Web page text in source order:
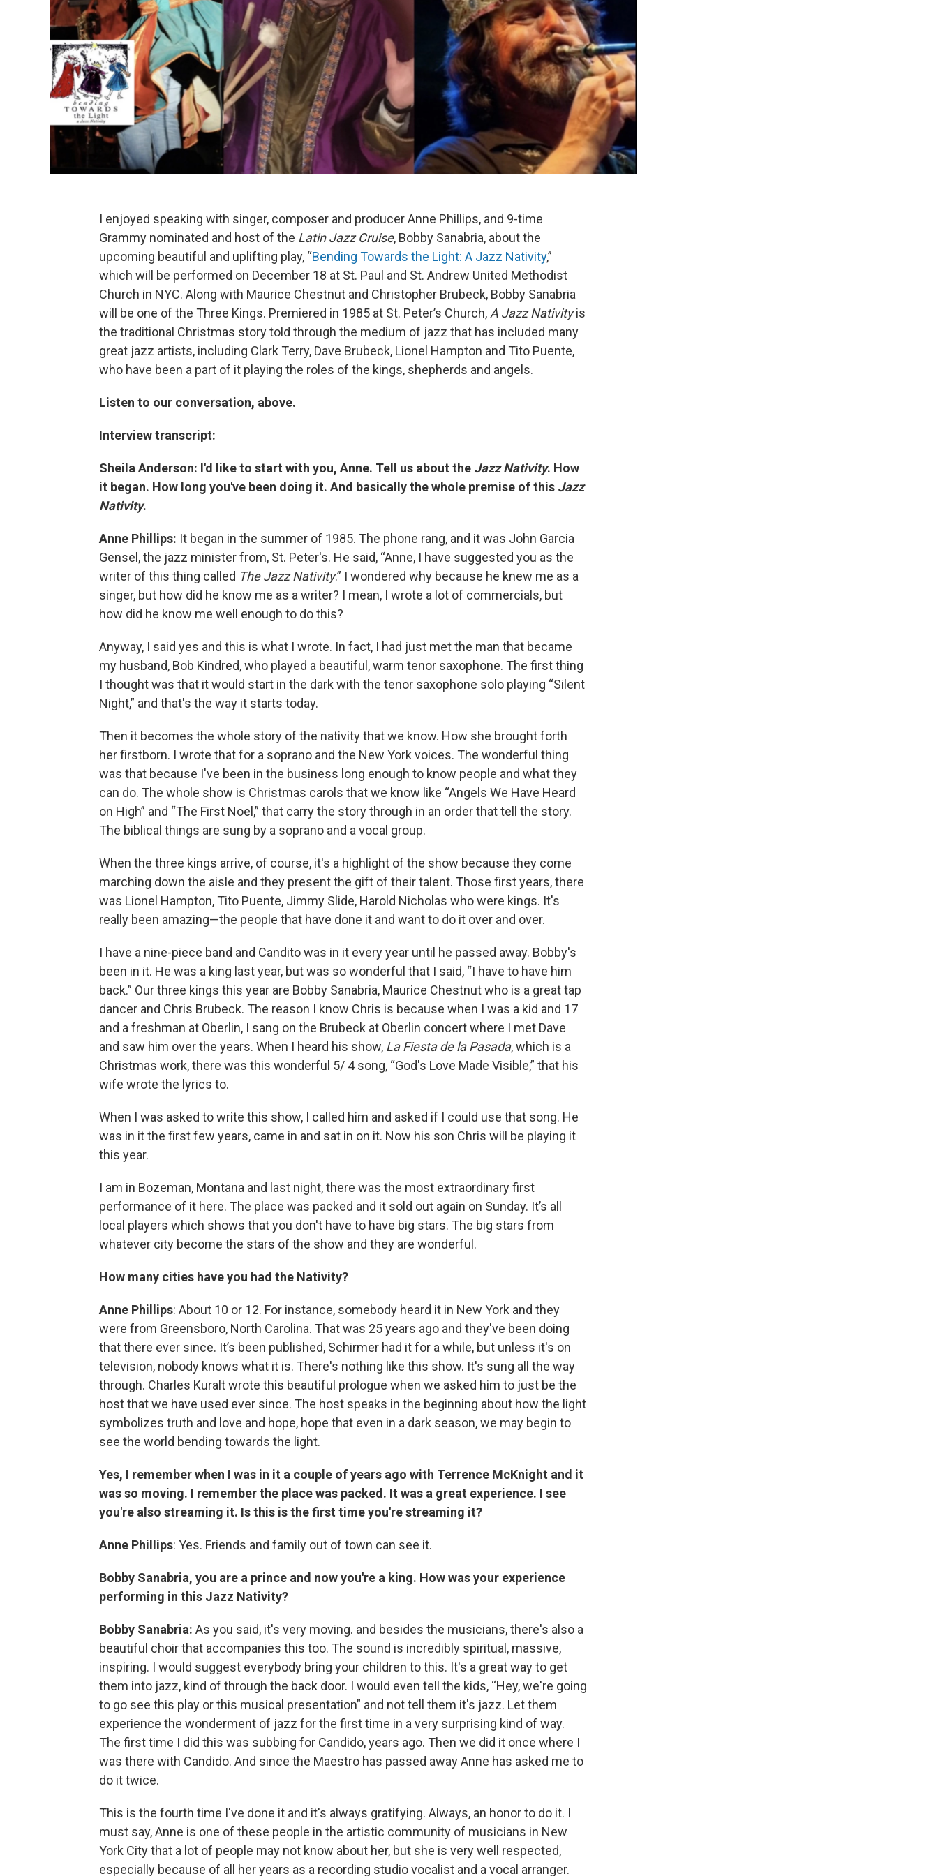
I enjoyed speaking with singer, composer and producer Anne Phillips, and 9-time
Grammy nominated and host of the Latin Jazz Cruise, Bobby Sanabria, about the
upcoming beautiful and uplifting play, “Bending Towards the Light: A Jazz Nativity,”
which will be performed on December 18 at St. Paul and St. Andrew United Methodist
Church in NYC. Along with Maurice Chestnut and Christopher Brubeck, Bobby Sanabria
will be one of the Three Kings. Premiered in 1985 at St. Peter’s Church,A Jazz Nativityis
the traditional Christmas story told through the medium of jazz that has included many
great jazz artists, including Clark Terry, Dave Brubeck, Lionel Hampton and Tito Puente,
who have been a part of it playing the roles of the kings, shepherds and angels.
Listen to our conversation, above.
Interview transcript:
Sheila Anderson: I'd like to start with you, Anne. Tell us about the Jazz Nativity. How
it began. How long you've been doing it. And basically the whole premise of this Jazz
Nativity.
Anne Phillips: It began in the summer of 1985. The phone rang, and it was John Garcia
Gensel, the jazz minister from, St. Peter's. He said, “Anne, I have suggested you as the
writer of this thing called The Jazz Nativity.” I wondered why because he knew me as a
singer, but how did he know me as a writer? I mean, I wrote a lot of commercials, but
how did he know me well enough to do this?
Anyway, I said yes and this is what I wrote. In fact, I had just met the man that became
my husband, Bob Kindred, who played a beautiful, warm tenor saxophone. The first thing
I thought was that it would start in the dark with the tenor saxophone solo playing “Silent
Night,” and that's the way it starts today.
Then it becomes the whole story of the nativity that we know. How she brought forth
her firstborn. I wrote that for a soprano and the New York voices. The wonderful thing
was that because I've been in the business long enough to know people and what they
can do. The whole show is Christmas carols that we know like “Angels We Have Heard
on High” and “The First Noel,” that carry the story through in an order that tell the story.
The biblical things are sung by a soprano and a vocal group.
When the three kings arrive, of course, it's a highlight of the show because they come
marching down the aisle and they present the gift of their talent. Those first years, there
was Lionel Hampton, Tito Puente, Jimmy Slide, Harold Nicholas who were kings. It's
really been amazing—the people that have done it and want to do it over and over.
I have a nine-piece band and Candito was in it every year until he passed away. Bobby's
been in it. He was a king last year, but was so wonderful that I said, “I have to have him
back.” Our three kings this year are Bobby Sanabria, Maurice Chestnut who is a great tap
dancer and Chris Brubeck. The reason I know Chris is because when I was a kid and 17
and a freshman at Oberlin, I sang on the Brubeck at Oberlin concert where I met Dave
and saw him over the years. When I heard his show, La Fiesta de la Pasada, which is a
Christmas work, there was this wonderful 5/ 4 song, “God's Love Made Visible,” that his
wife wrote the lyrics to.
When I was asked to write this show, I called him and asked if I could use that song. He
was in it the first few years, came in and sat in on it. Now his son Chris will be playing it
this year.
I am in Bozeman, Montana and last night, there was the most extraordinary first
performance of it here. The place was packed and it sold out again on Sunday. It’s all
local players which shows that you don't have to have big stars. The big stars from
whatever city become the stars of the show and they are wonderful.
How many cities have you had the Nativity?
Anne Phillips: About 10 or 12. For instance, somebody heard it in New York and they
were from Greensboro, North Carolina. That was 25 years ago and they've been doing
that there ever since. It’s been published, Schirmer had it for a while, but unless it's on
television, nobody knows what it is. There's nothing like this show. It's sung all the way
through. Charles Kuralt wrote this beautiful prologue when we asked him to just be the
host that we have used ever since. The host speaks in the beginning about how the light
symbolizes truth and love and hope, hope that even in a dark season, we may begin to
see the world bending towards the light.
Yes, I remember when I was in it a couple of years ago with Terrence McKnight and it
was so moving. I remember the place was packed. It was a great experience. I see
you're also streaming it. Is this is the first time you're streaming it?
Anne Phillips: Yes. Friends and family out of town can see it.
Bobby Sanabria, you are a prince and now you're a king. How was your experience
performing in this Jazz Nativity?
Bobby Sanabria: As you said, it's very moving. and besides the musicians, there's also a
beautiful choir that accompanies this too. The sound is incredibly spiritual, massive,
inspiring. I would suggest everybody bring your children to this. It's a great way to get
them into jazz, kind of through the back door. I would even tell the kids, “Hey, we're going
to go see this play or this musical presentation” and not tell them it's jazz. Let them
experience the wonderment of jazz for the first time in a very surprising kind of way.
The first time I did this was subbing for Candido, years ago. Then we did it once where I
was there with Candido. And since the Maestro has passed away Anne has asked me to
do it twice.
This is the fourth time I've done it and it's always gratifying. Always, an honor to do it. I
must say, Anne is one of these people in the artistic community of musicians in New
York City that a lot of people may not know about her, but she is very well respected,
especially because of all her years as a recording studio vocalist and a vocal arranger.